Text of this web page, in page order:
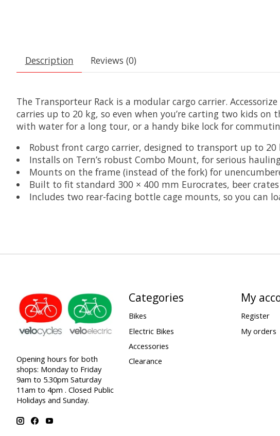
Description Reviews (0)
The Transporteur Rack is a modular cargo carrier.
carries up to 20 kg, so even when you’re carting two kids
with water for a long tour, or a handy bike lock for
Robust front cargo carrier, designed to transport up to 20
Installs on Tern’s robust Combo Mount, for serious
Mounts on the frame (instead of the fork) for
Built to fit standard 300 × 400 mm Eurocrates, beer
Includes two rear-facing bottle cage mounts, so you can
Opening hours for both
shops: Monday to Friday
9am to 5.30pm Saturday
11am to 4pm . Closed Public
Holidays and Sunday.
Categories
Bikes
Electric Bikes
Accessories
Clearance
My
Register
My orders